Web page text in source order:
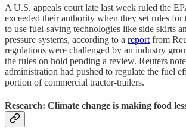
A U.S. appeals court late last week ruled the
exceeded their authority when they set rules for
to use fuel-saving technologies like side skirts
pressure systems, according to a report from
regulations were challenged by an industry
the rules on hold pending a review. Reuters
administration had pushed to regulate the fuel
portion of commercial tractor-trailers.
Research: Climate change is making food